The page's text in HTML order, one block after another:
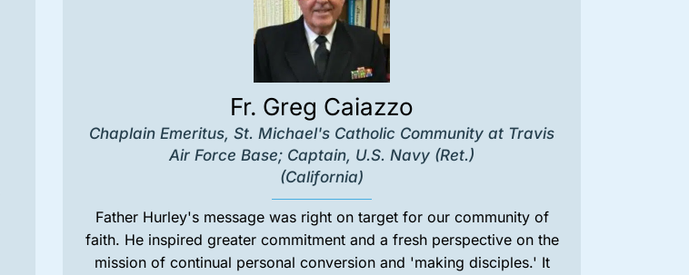
Fr. Greg Caiazzo
Chaplain Emeritus, St. Michael's Catholic Community at Travis
Air Force Base; Captain, U.S. Navy (Ret.)
(California)
Father Hurley's message was right on target for our community of
faith. He inspired greater commitment and a fresh perspective on the
mission of continual personal conversion and 'making disciples.' It